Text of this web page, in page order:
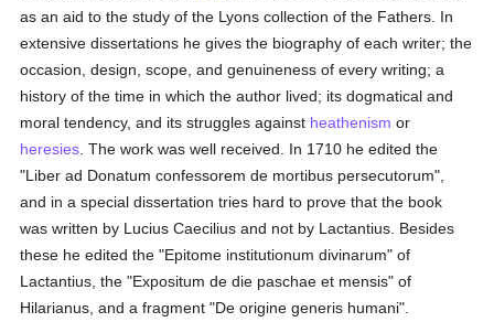
as an aid to the study of the Lyons collection of the Fathers. In
extensive dissertations he gives the biography of each writer; the
occasion, design, scope, and genuineness of every writing; a
history of the time in which the author lived; its dogmatical and
moral tendency, and its struggles against heathenism or
heresies . The work was well received. In 1710 he edited the
"Liber ad Donatum confessorem de mortibus persecutorum",
and in a special dissertation tries hard to prove that the book
was written by Lucius Caecilius and not by Lactantius. Besides
these he edited the "Epitome institutionum divinarum" of
Lactantius, the "Expositum de die paschae et mensis" of
Hilarianus, and a fragment "De origine generis humani".